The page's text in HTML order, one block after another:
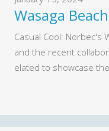
Wasaga
Casual Cool: Norbec's
and the recent
elated to showcase